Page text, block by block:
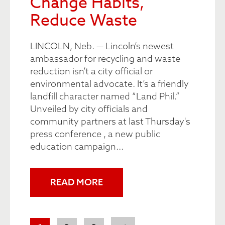
Reduce Waste
LINCOLN, Neb. — Lincoln’s newest
ambassador for recycling and waste
reduction isn’t a city official or
environmental advocate. It’s a friendly
landfill character named “Land Phil.”
Unveiled by city officials and
community partners at last Thursday's
press conference , a new public
education campaign...
READ MORE